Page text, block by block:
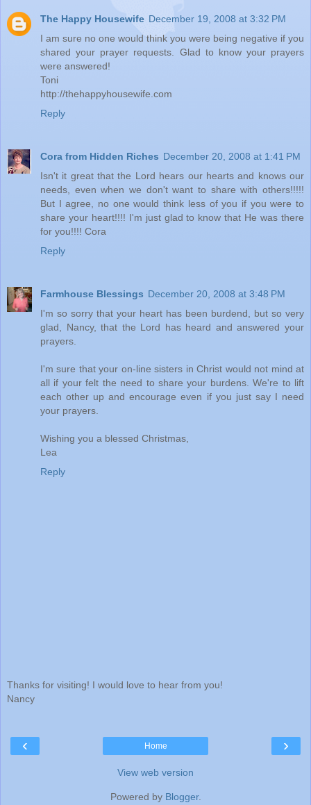
The Happy Housewife December 19, 2008 at 3:32 PM
I am sure no one would think you were being negative if you
shared your prayer requests. Glad to know your prayers
were answered!
Toni
http://thehappyhousewife.com
Reply
Cora from Hidden Riches December 20, 2008 at 1:41 PM
Isn't it great that the Lord hears our hearts and knows our
needs, even when we don't want to share with others!!!!!
But I agree, no one would think less of you if you were to
share your heart!!!! I'm just glad to know that He was there
for you!!!! Cora
Reply
Farmhouse Blessings December 20, 2008 at 3:48 PM
I'm so sorry that your heart has been burdend, but so very
glad, Nancy, that the Lord has heard and answered your
prayers.
I'm sure that your on-line sisters in Christ would not mind at
all if your felt the need to share your burdens. We're to lift
each other up and encourage even if you just say I need
your prayers.
Wishing you a blessed Christmas,
Lea
Reply
Thanks for visiting! I would love to hear from you!
Nancy
‹ ›
Home
View web version
Powered by Blogger.